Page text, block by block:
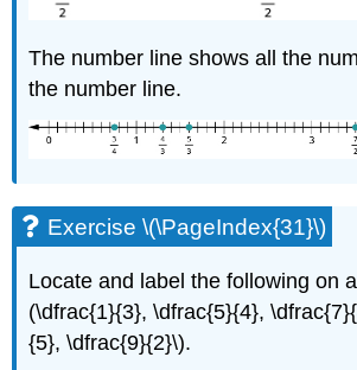
The number line shows all the
the number line.
Exercise \(\PageIndex{31}\)
Locate and label the following on
(\dfrac{1}{3}, \dfrac{5}{4},
{5}, \dfrac{9}{2}\).